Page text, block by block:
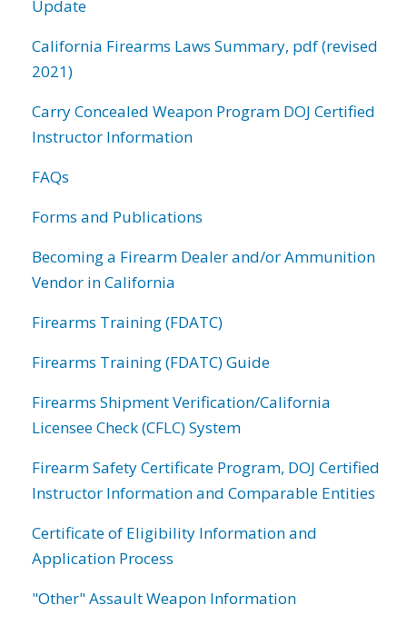
Update
California Firearms Laws Summary, pdf (revised
2021)
Carry Concealed Weapon Program DOJ Certified
Instructor Information
FAQs
Forms and Publications
Becoming a Firearm Dealer and/or Ammunition
Vendor in California
Firearms Training (FDATC)
Firearms Training (FDATC) Guide
Firearms Shipment Verification/California
Licensee Check (CFLC) System
Firearm Safety Certificate Program, DOJ Certified
Instructor Information and Comparable Entities
Certificate of Eligibility Information and
Application Process
"Other" Assault Weapon Information